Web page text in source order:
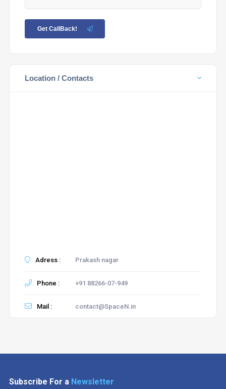
Get CallBack!
Location / Contacts
Adress : Prakash nagar
Phone : +91 88266-07-949
Mail : contact@SpaceN.in
Subscribe For a Newsletter